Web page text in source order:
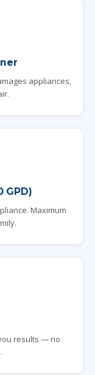
appliances,
GPD)
Maximum
results — no